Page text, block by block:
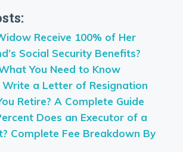
Receive 100% of Her
Social Security Benefits?
You Need to Know
Write a Letter of Resignation
Retire? A Complete Guide
Does an Executor of a
Complete Fee Breakdown By